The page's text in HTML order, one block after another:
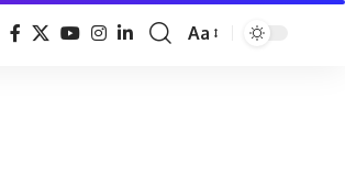
Font
Aa